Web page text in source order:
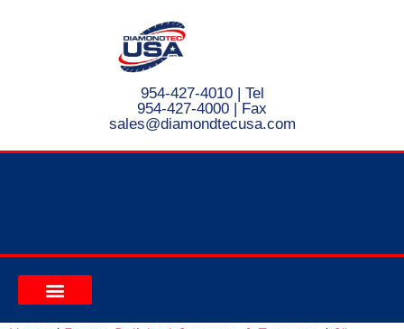
954-427-4010| Tel
954-427-4000 | Fax
sales@diamondtecusa.com